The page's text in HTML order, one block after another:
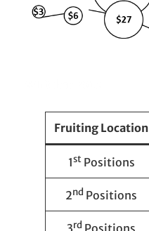
Fruiting Location
1stPositions
2nd Positions
rd